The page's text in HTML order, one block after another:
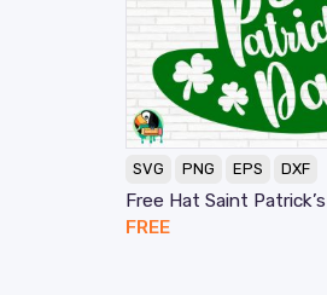
SVG PNG EPS DXF
Free Hat Saint
FREE